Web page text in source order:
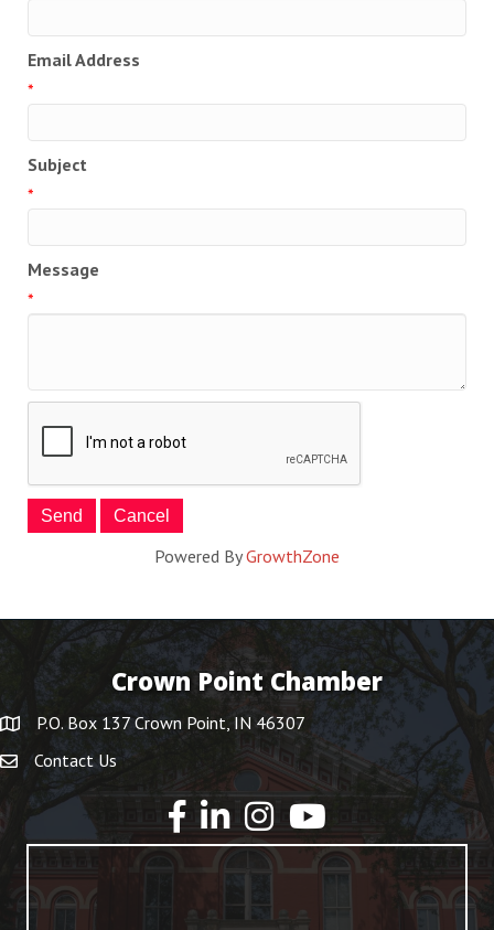
Email Address
*
Subject
*
Message
*
Powered ByGrowthZone
Crown Point Chamber
P.O. Box 137 Crown Point, IN 46307
Contact Us
YouTube